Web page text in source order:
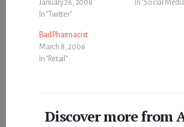
January 26, 2008
In "Twitter"
In "Social
Bad Pharmacist
March 8, 2006
In "Retail"
Discover more from